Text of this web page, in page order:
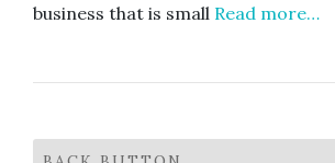
business that is small Read more…